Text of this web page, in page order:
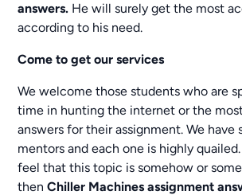
answers. He will surely get the most
according to his need.
Come to get our services
We welcome those students who are
time in hunting the internet or the
answers for their assignment. We
mentors and each one is highly
feel that this topic is somehow or
thenChiller Machines assignment